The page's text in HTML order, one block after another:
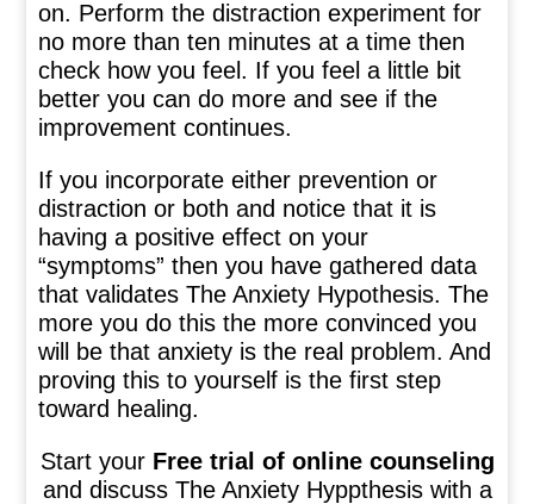
on. Perform the distraction experiment for
no more than ten minutes at a time then
check how you feel. If you feel a little bit
better you can do more and see if the
improvement continues.
If you incorporate either prevention or
distraction or both and notice that it is
having a positive effect on your
“symptoms” then you have gathered data
that validates The Anxiety Hypothesis. The
more you do this the more convinced you
will be that anxiety is the real problem. And
proving this to yourself is the first step
toward healing.
Start your Free trial of online counseling
and discuss The Anxiety Hyppthesis with a